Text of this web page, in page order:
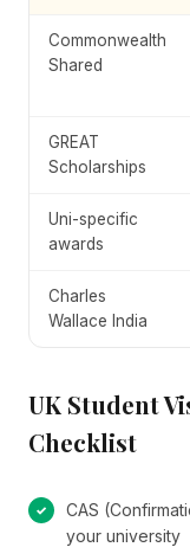
Commonwealth
Shared
GREAT
Scholarships
Uni-specific
awards
Charles
Wallace India
UK Student
Checklist
CAS
your university